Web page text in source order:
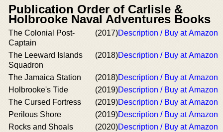
Publication Order of Carlisle &
Holbrooke Naval Adventures Books
The Colonial Post-
Captain
(2017)Description / Buy at Amazon
The Leeward Islands
Squadron
(2018)Description / Buy at Amazon
The Jamaica Station (2018)Description / Buy at Amazon
Holbrooke's Tide
(2019)Description / Buy at Amazon
The Cursed Fortress
(2019)Description / Buy at Amazon
Perilous Shore
(2019)Description / Buy at Amazon
Rocks and Shoals
(2020)Description / Buy at Amazon